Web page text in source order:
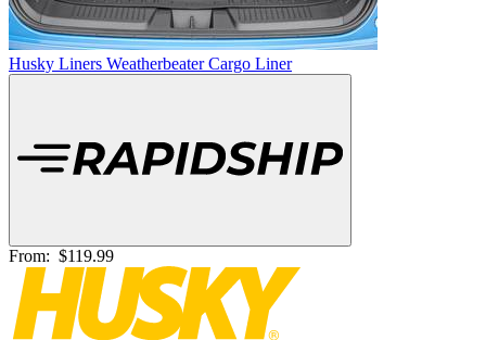
Husky Liners Weatherbeater Cargo Liner
From: $119.99